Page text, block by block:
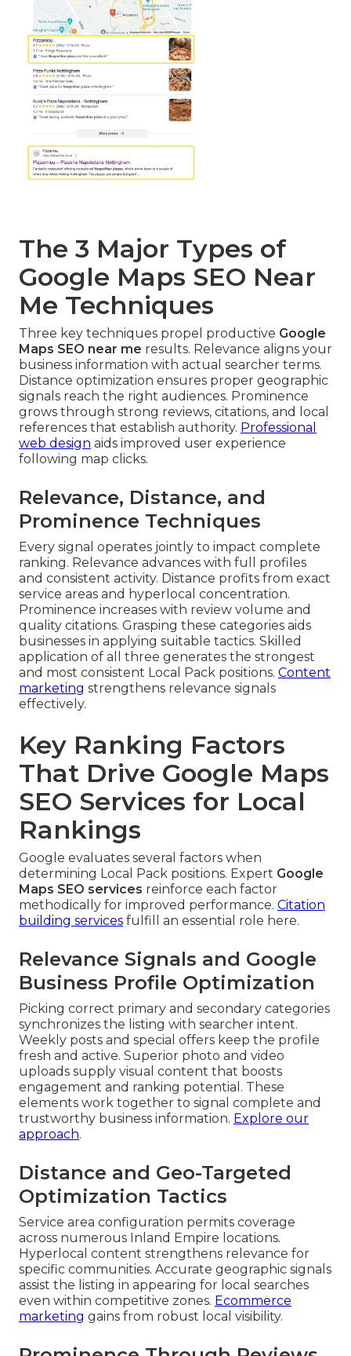
The 3 Major Types of
Google Maps SEO Near
Me Techniques
Three key techniques propel productive Google
Maps SEO near me results. Relevance aligns your
business information with actual searcher terms.
Distance optimization ensures proper geographic
signals reach the right audiences. Prominence
grows through strong reviews, citations, and local
references that establish authority. Professional
web design aids improved user experience
following map clicks.
Relevance, Distance, and
Prominence Techniques
Every signal operates jointly to impact complete
ranking. Relevance advances with full profiles
and consistent activity. Distance profits from exact
service areas and hyperlocal concentration.
Prominence increases with review volume and
quality citations. Grasping these categories aids
businesses in applying suitable tactics. Skilled
application of all three generates the strongest
and most consistent Local Pack positions. Content
marketing strengthens relevance signals
effectively.
Key Ranking Factors
That Drive Google Maps
SEO Services for Local
Rankings
Google evaluates several factors when
determining Local Pack positions. Expert Google
Maps SEO services reinforce each factor
methodically for improved performance. Citation
building services fulfill an essential role here.
Relevance Signals and Google
Business Profile Optimization
Picking correct primary and secondary categories
synchronizes the listing with searcher intent.
Weekly posts and special offers keep the profile
fresh and active. Superior photo and video
uploads supply visual content that boosts
engagement and ranking potential. These
elements work together to signal complete and
trustworthy business information. Explore our
approach.
Distance and Geo-Targeted
Optimization Tactics
Service area configuration permits coverage
across numerous Inland Empire locations.
Hyperlocal content strengthens relevance for
specific communities. Accurate geographic signals
assist the listing in appearing for local searches
even within competitive zones. Ecommerce
marketing gains from robust local visibility.